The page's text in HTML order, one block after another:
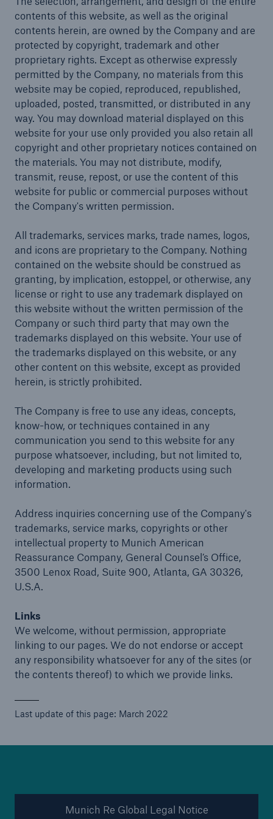
contents of this website, as well as the original
contents herein, are owned by the Company and are
protected by copyright, trademark and other
proprietary rights. Except as otherwise expressly
permitted by the Company, no materials from this
website may be copied, reproduced, republished,
uploaded, posted, transmitted, or distributed in any
way. You may download material displayed on this
website for your use only provided you also retain all
copyright and other proprietary notices contained on
the materials. You may not distribute, modify,
transmit, reuse, repost, or use the content of this
website for public or commercial purposes without
the Company's written permission.
All trademarks, services marks, trade names, logos,
and icons are proprietary to the Company. Nothing
contained on the website should be construed as
granting, by implication, estoppel, or otherwise, any
license or right to use any trademark displayed on
this website without the written permission of the
Company or such third party that may own the
trademarks displayed on this website. Your use of
the trademarks displayed on this website, or any
other content on this website, except as provided
herein, is strictly prohibited.
The Company is free to use any ideas, concepts,
know-how, or techniques contained in any
communication you send to this website for any
purpose whatsoever, including, but not limited to,
developing and marketing products using such
information.
Address inquiries concerning use of the Company's
trademarks, service marks, copyrights or other
intellectual property to Munich American
Reassurance Company, General Counsel’s Office,
3500 Lenox Road, Suite 900, Atlanta, GA 30326,
U.S.A.
Links
We welcome, without permission, appropriate
linking to our pages. We do not endorse or accept
any responsibility whatsoever for any of the sites (or
the contents thereof) to which we provide links.
Last update of this page: March 2022
Munich Re Global Legal Notice